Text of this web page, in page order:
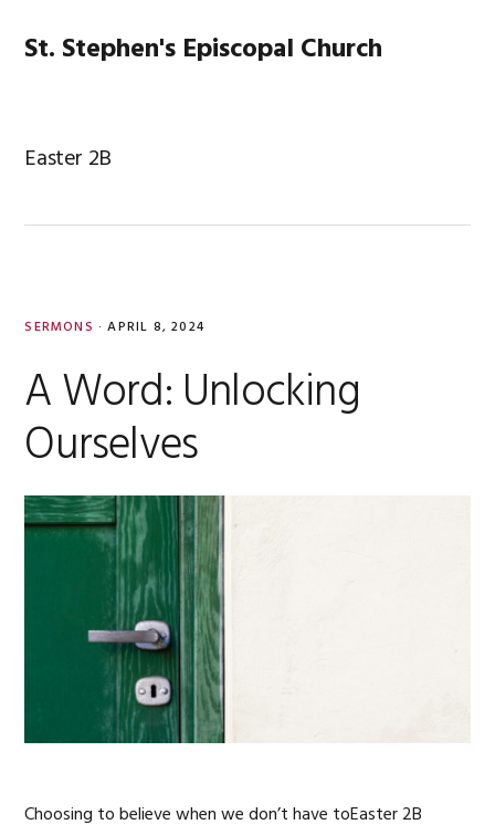
St. Stephen's Episcopal Church
Easter 2B
SERMONS · APRIL 8, 2024
A Word: Unlocking
Ourselves
Choosing to believe when we don’t have toEaster 2B